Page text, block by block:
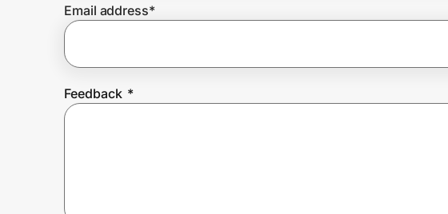
Create Wallet
Email address*
Feedback *